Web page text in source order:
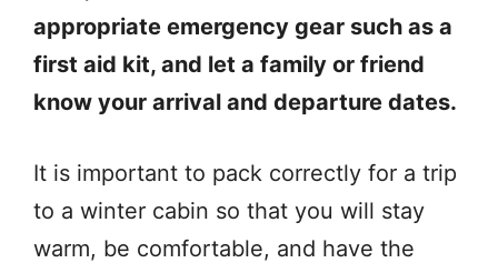
appropriate emergency gear such as a
first aid kit, and let a family or friend
know your arrival and departure dates.
It is important to pack correctly for a trip
to a winter cabin so that you will stay
warm, be comfortable, and have the